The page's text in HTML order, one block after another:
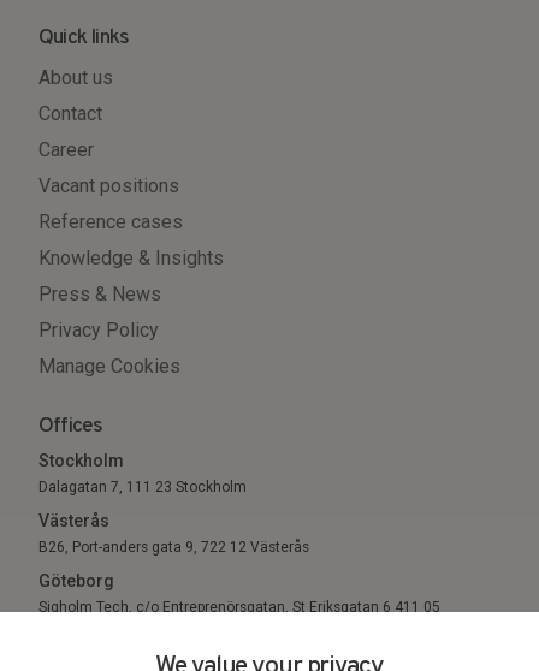
Quick links
About us
Contact
Career
Vacant positions
Reference cases
Knowledge & Insights
Press & News
Privacy Policy
Manage Cookies
Offices
Stockholm
Dalagatan 7, 111 23 Stockholm
Västerås
B26, Port-anders gata 9, 722 12 Västerås
Göteborg
Sigholm Tech, c/o Entreprenörsgatan, St Eriksgatan 6 411 05